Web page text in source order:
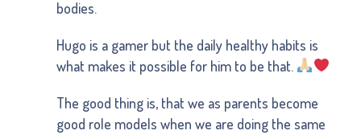
bodies.
Hugo is a gamer but the daily healthy habits is
what makes it possible for him to be that.
The good thing is, that we as parents become
good role models when we are doing the same